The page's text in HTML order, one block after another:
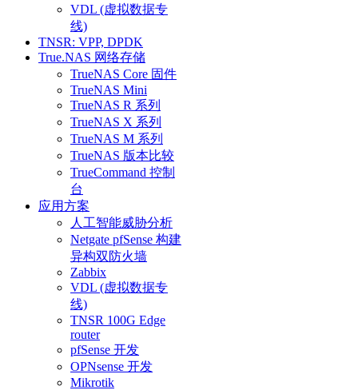
VDL (虚拟数据专
线)
TNSR: VPP, DPDK
True.NAS 网络存储
TrueNAS Core 固件
TrueNAS Mini
TrueNAS R 系列
TrueNAS X 系列
TrueNAS M 系列
TrueNAS 版本比较
TrueCommand 控制
台
应用方案
人工智能威胁分析
Netgate pfSense 构建
异构双防火墙
Zabbix
VDL (虚拟数据专
线)
TNSR 100G Edge
router
pfSense 开发
OPNsense 开发
Mikrotik